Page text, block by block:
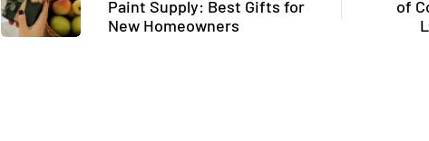
Paint Supply: Best Gifts for
New Homeowners
of